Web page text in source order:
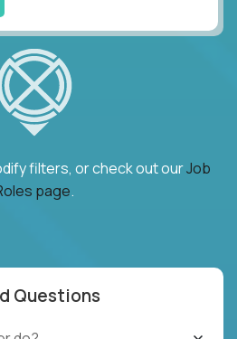
filters, or check out ourJob
page.
Questions